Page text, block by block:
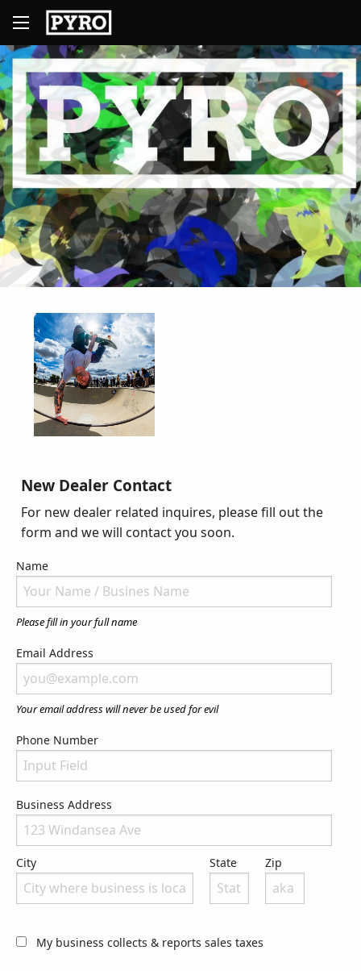
New Dealer Contact
For new dealer related inquires, please fill out the
form and we will contact you soon.
Name
Please fill in your full name
Email Address
Your email address will never be used for evil
Phone Number
Business Address
City State Zip
My business collects & reports sales taxes